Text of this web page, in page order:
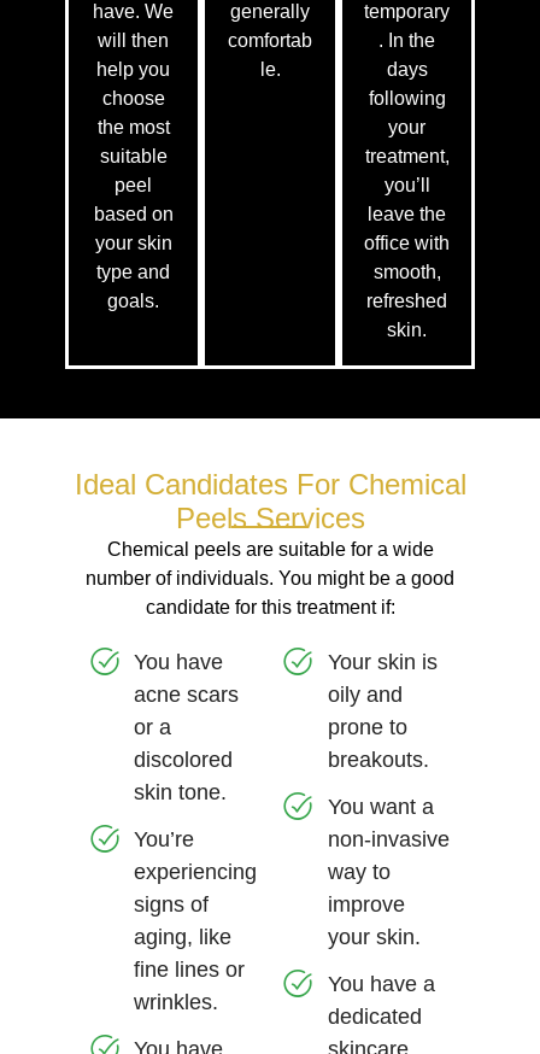
have. We
will then
help you
choose
the most
suitable
peel
based on
your skin
type and
goals.
generally
comfortab
le.
temporary
. In the
days
following
your
treatment,
you’ll
leave the
office with
smooth,
refreshed
skin.
Ideal Candidates For Chemical
Peels Services
Chemical peels are suitable for a wide
number of individuals. You might be a good
candidate for this treatment if:
You have
acne scars
or a
discolored
skin tone.
You’re
experiencing
signs of
aging, like
fine lines or
wrinkles.
You have
Your skin is
oily and
prone to
breakouts.
You want a
non-invasive
way to
improve
your skin.
You have a
dedicated
skincare